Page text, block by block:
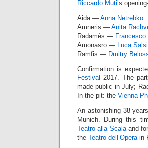
Riccardo Muti’s
Aida — Anna Netrebko
Amneris — Anita
Radamès — Francesco
Amonasro — Luca Salsi
Ramfis — Dmitry
Confirmation is
Festival 2017. The
made public in July;
In the pit: the Vienna
An astonishing 38
Munich. During this
Teatro alla Scalaand
the Teatro dell’Operain